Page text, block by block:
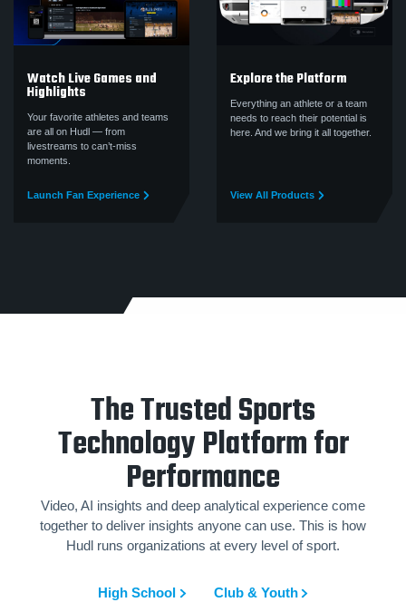
Watch Live Games and
Highlights
Your favorite athletes and teams
are all on Hudl — from
livestreams to can’t‑miss
moments.
Launch Fan Experience
Explore the Platform
Everything an athlete or a team
needs to reach their potential is
here. And we bring it all together.
View All Products
The Trusted Sports
Technology Platform for
Performance
Video, AI insights and deep analytical experience come
together to deliver insights anyone can use. This is how
Hudl runs organizations at every level of sport.
High School Club & Youth